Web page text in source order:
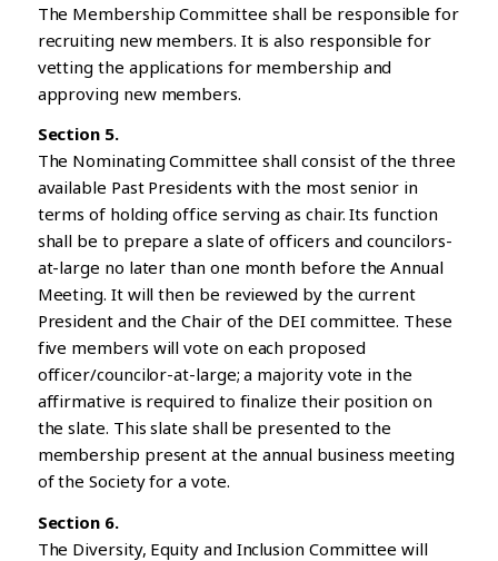
The Membership Committee shall be responsible for
recruiting new members. It is also responsible for
vetting the applications for membership and
approving new members.
Section 5.
The Nominating Committee shall consist of the three
available Past Presidents with the most senior in
terms of holding office serving as chair. Its function
shall be to prepare a slate of officers and councilors-
at-large no later than one month before the Annual
Meeting. It will then be reviewed by the current
President and the Chair of the DEI committee. These
five members will vote on each proposed
officer/councilor-at-large; a majority vote in the
affirmative is required to finalize their position on
the slate. This slate shall be presented to the
membership present at the annual business meeting
of the Society for a vote.
Section 6.
The Diversity, Equity and Inclusion Committee will